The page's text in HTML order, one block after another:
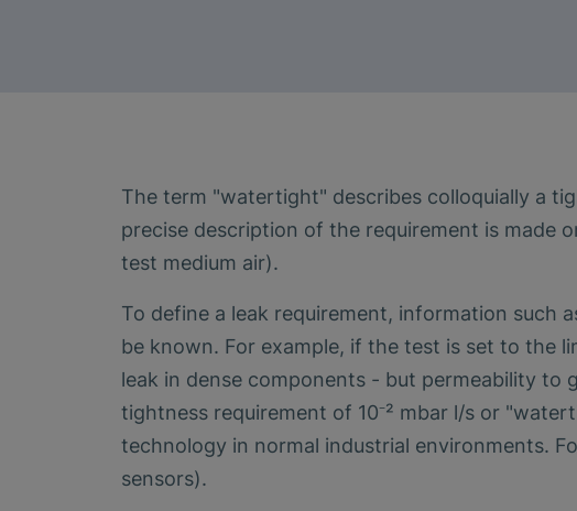
The term "watertight" describes colloquially a
precise description of the requirement is made
test medium air).
To define a leak requirement, information such
be known. For example, if the test is set to the
leak in dense components - but permeability to
tightness requirement of 10⁻² mbar l/s or
technology in normal industrial environments.
sensors).